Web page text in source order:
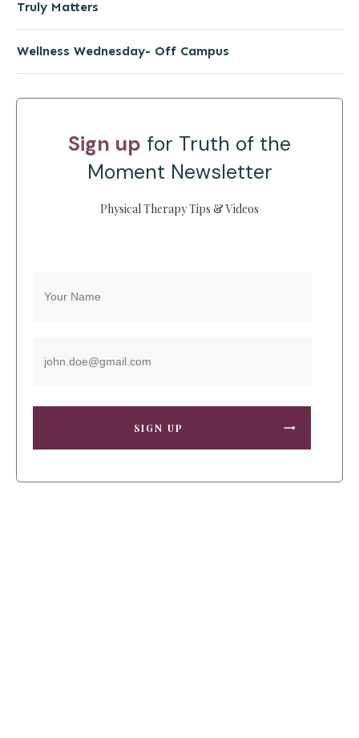
Truly Matters
Wellness Wednesday- Off Campus
Sign up for Truth of the
Moment Newsletter
Physical Therapy Tips & Videos
SIGN UP